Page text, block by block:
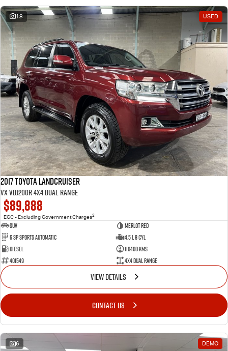
18 USED
2017 Toyota Landcruiser
VX VDJ200R 4X4 Dual Range
$89,888
EGC - Excluding Government Charges2
SUV
Merlot Red
6 Sp Sports Automatic
4.5 L 8 Cyl
Diesel
110400 Kms
401549
4X4 Dual Range
VIEW DETAILS
CONTACT US
6 DEMO